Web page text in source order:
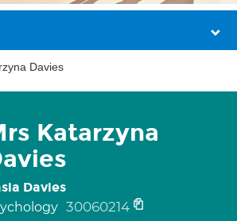
Davies
Katarzyna
Davies
30060214